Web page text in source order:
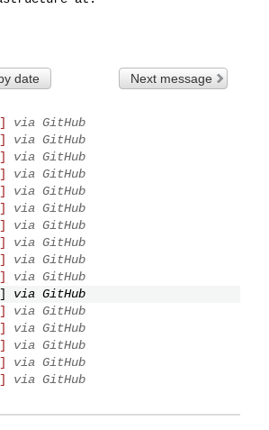
date Next message
via GitHub
via GitHub
via GitHub
via GitHub
via GitHub
via GitHub
via GitHub
via GitHub
via GitHub
via GitHub
via GitHub
via GitHub
via GitHub
via GitHub
via GitHub
via GitHub